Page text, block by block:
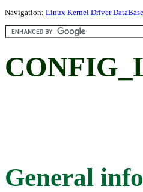
Navigation: Linux Kernel Driver DataBase
General